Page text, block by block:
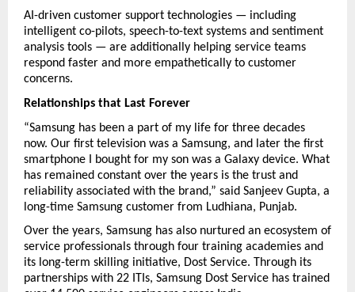
AI-driven customer support technologies — including
intelligent co-pilots, speech-to-text systems and sentiment
analysis tools — are additionally helping service teams
respond faster and more empathetically to customer
concerns.
Relationships that Last Forever
“Samsung has been a part of my life for three decades
now. Our first television was a Samsung, and later the first
smartphone I bought for my son was a Galaxy device. What
has remained constant over the years is the trust and
reliability associated with the brand,” said Sanjeev Gupta, a
long-time Samsung customer from Ludhiana, Punjab.
Over the years, Samsung has also nurtured an ecosystem of
service professionals through four training academies and
its long-term skilling initiative, Dost Service. Through its
partnerships with 22 ITIs, Samsung Dost Service has trained